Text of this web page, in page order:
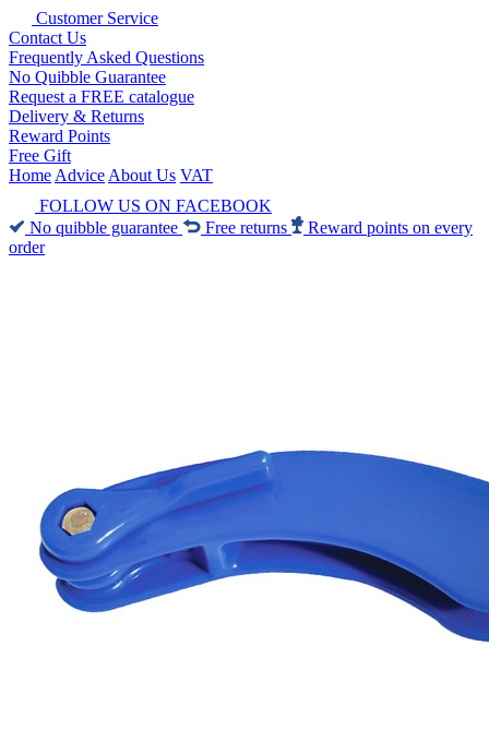
Customer Service
Contact Us
Frequently Asked Questions
No Quibble Guarantee
Request a FREE catalogue
Delivery & Returns
Reward Points
Free Gift
Home Advice About Us VAT
FOLLOW US ON FACEBOOK
No quibble guarantee
Free returns
Reward points on every
order